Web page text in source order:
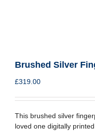
Brushed Silver
£319.00
This brushed silver
loved one digitally printed